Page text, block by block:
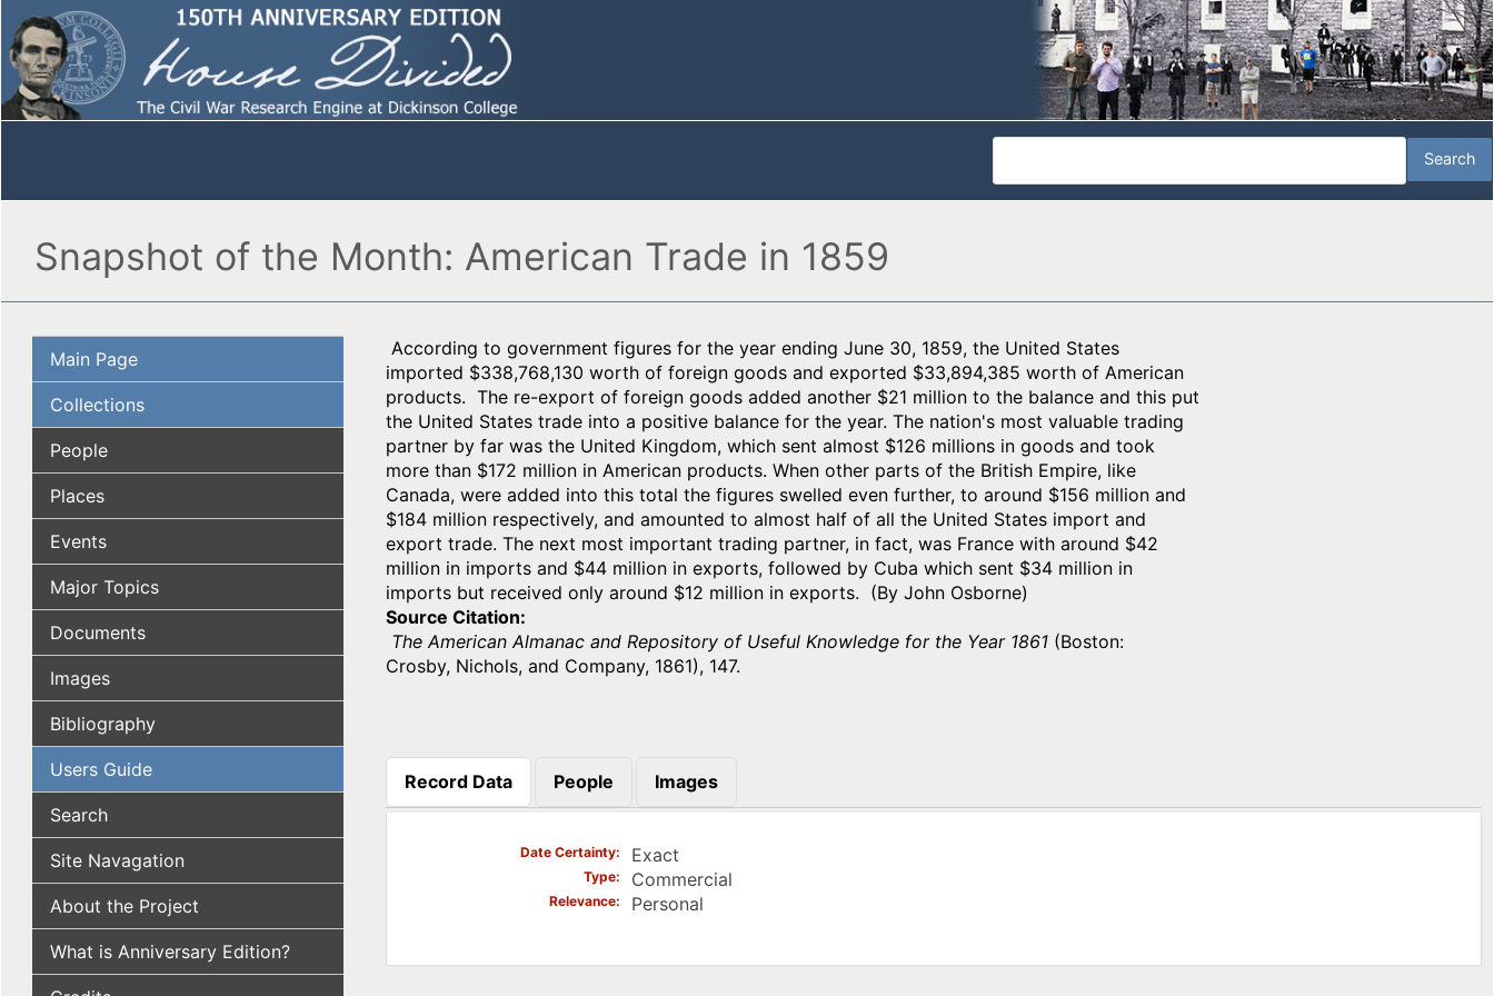
Snapshot of the Month: American Trade in 1859
Main Page
Collections
People
Places
Events
Major Topics
Documents
Images
Bibliography
Users Guide
Search
Site Navagation
About the Project
What is Anniversary Edition?
According to government figures for the year ending June 30, 1859, the United States
imported $338,768,130 worth of foreign goods and exported $33,894,385 worth of American
products. The re-export of foreign goods added another $21 million to the balance and this put
the United States trade into a positive balance for the year. The nation's most valuable trading
partner by far was the United Kingdom, which sent almost $126 millions in goods and took
more than $172 million in American products. When other parts of the British Empire, like
Canada, were added into this total the figures swelled even further, to around $156 million and
$184 million respectively, and amounted to almost half of all the United States import and
export trade. The next most important trading partner, in fact, was France with around $42
million in imports and $44 million in exports, followed by Cuba which sent $34 million in
imports but received only around $12 million in exports. (By John Osborne)
Source Citation
The American Almanac and Repository of Useful Knowledge for the Year 1861(Boston:
Crosby, Nichols, and Company, 1861), 147.
Record Data
(active tab)
People Images
Date Certainty Exact
Type Commercial
Relevance Personal